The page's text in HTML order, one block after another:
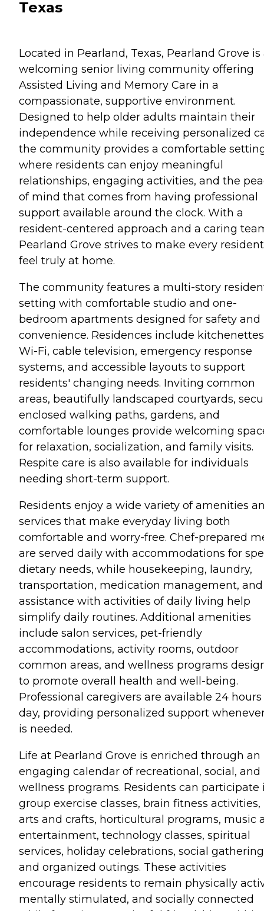
Texas
Located in Pearland, Texas, Pearland Grove is
welcoming senior living community offering
Assisted Living and Memory Care in a
compassionate, supportive environment.
Designed to help older adults maintain their
independence while receiving personalized
the community provides a comfortable
where residents can enjoy meaningful
relationships, engaging activities, and the
of mind that comes from having professional
support available around the clock. With a
resident-centered approach and a caring
Pearland Grove strives to make every resident
feel truly at home.
The community features a multi-story
setting with comfortable studio and one-
bedroom apartments designed for safety and
convenience. Residences include
Wi-Fi, cable television, emergency response
systems, and accessible layouts to support
residents' changing needs. Inviting common
areas, beautifully landscaped courtyards,
enclosed walking paths, gardens, and
comfortable lounges provide welcoming
for relaxation, socialization, and family visits.
Respite care is also available for individuals
needing short-term support.
Residents enjoy a wide variety of amenities
services that make everyday living both
comfortable and worry-free. Chef-prepared
are served daily with accommodations for
dietary needs, while housekeeping, laundry,
transportation, medication management, and
assistance with activities of daily living help
simplify daily routines. Additional amenities
include salon services, pet-friendly
accommodations, activity rooms, outdoor
common areas, and wellness programs
to promote overall health and well-being.
Professional caregivers are available 24 hours
day, providing personalized support
is needed.
Life at Pearland Grove is enriched through an
engaging calendar of recreational, social, and
wellness programs. Residents can participate
group exercise classes, brain fitness activities,
arts and crafts, horticultural programs, music
entertainment, technology classes, spiritual
services, holiday celebrations, social
and organized outings. These activities
encourage residents to remain physically
mentally stimulated, and socially connected